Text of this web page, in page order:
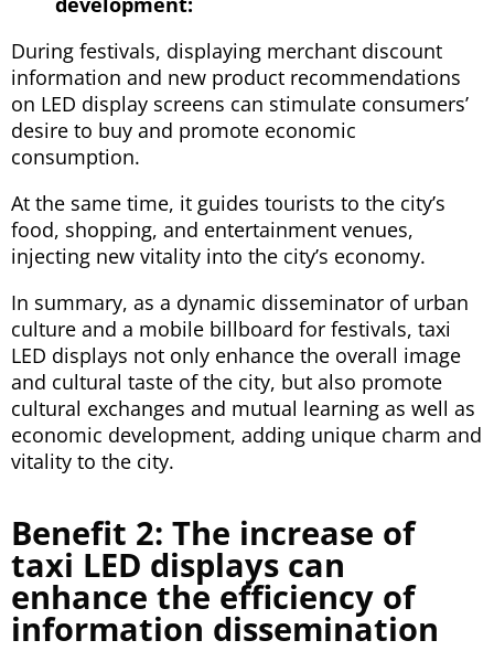
During festivals, displaying merchant discount
information and new product recommendations
on LED display screens can stimulate consumers’
desire to buy and promote economic
consumption.
At the same time, it guides tourists to the city’s
food, shopping, and entertainment venues,
injecting new vitality into the city’s economy.
In summary, as a dynamic disseminator of urban
culture and a mobile billboard for festivals, taxi
LED displays not only enhance the overall image
and cultural taste of the city, but also promote
cultural exchanges and mutual learning as well as
economic development, adding unique charm and
vitality to the city.
Benefit 2: The increase of
taxi LED displays can
enhance the efficiency of
information dissemination